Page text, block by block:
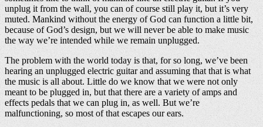
unplug it from the wall, you can of course still play it, but it’s very
muted. Mankind without the energy of God can function a little bit,
because of God’s design, but we will never be able to make music
the way we’re intended while we remain unplugged.
The problem with the world today is that, for so long, we’ve been
hearing an unplugged electric guitar and assuming that that is what
the music is all about. Little do we know that we were not only
meant to be plugged in, but that there are a variety of amps and
effects pedals that we can plug in, as well. But we’re
malfunctioning, so most of that escapes our ears.